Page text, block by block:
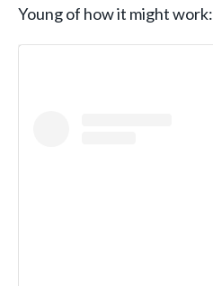
Young of how it might work: